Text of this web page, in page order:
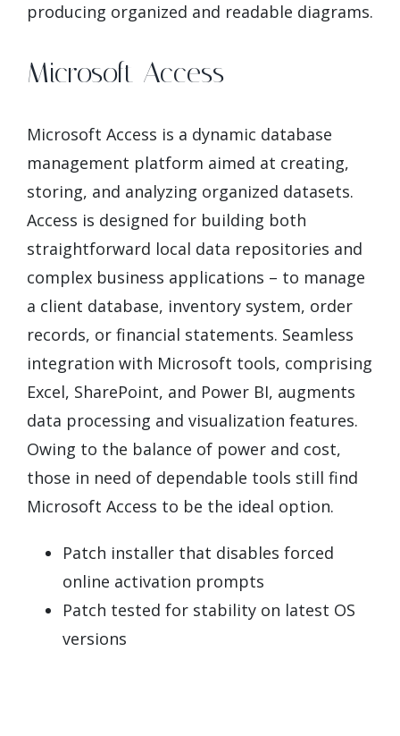
producing organized and readable diagrams.
Microsoft Access
Microsoft Access is a dynamic database
management platform aimed at creating,
storing, and analyzing organized datasets.
Access is designed for building both
straightforward local data repositories and
complex business applications – to manage
a client database, inventory system, order
records, or financial statements. Seamless
integration with Microsoft tools, comprising
Excel, SharePoint, and Power BI, augments
data processing and visualization features.
Owing to the balance of power and cost,
those in need of dependable tools still find
Microsoft Access to be the ideal option.
Patch installer that disables forced
online activation prompts
Patch tested for stability on latest OS
versions